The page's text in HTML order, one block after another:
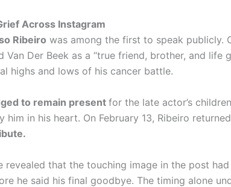
Across Instagram
Ribeiro was among the first to speak publicly.
Van Der Beek as a “true friend, brother, and life
highs and lows of his cancer battle.
to remain present for the late actor’s
him in his heart. On February 13, Ribeiro
revealed that the touching image in the post
he said his final goodbye. The timing alone